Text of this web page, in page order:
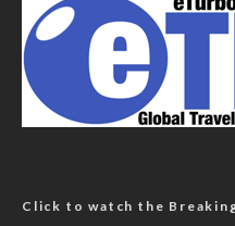
Click to watch the